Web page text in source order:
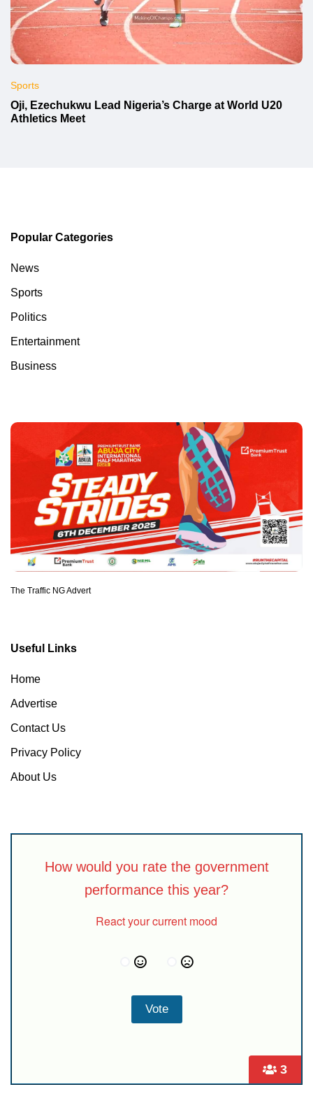
Sports
Oji, Ezechukwu Lead Nigeria’s Charge at World U20
Athletics Meet
Popular Categories
News
Sports
Politics
Entertainment
Business
The Traffic NG Advert
Useful Links
Home
Advertise
Contact Us
Privacy Policy
About Us
3
How would you rate the government
performance this year?
React your current mood